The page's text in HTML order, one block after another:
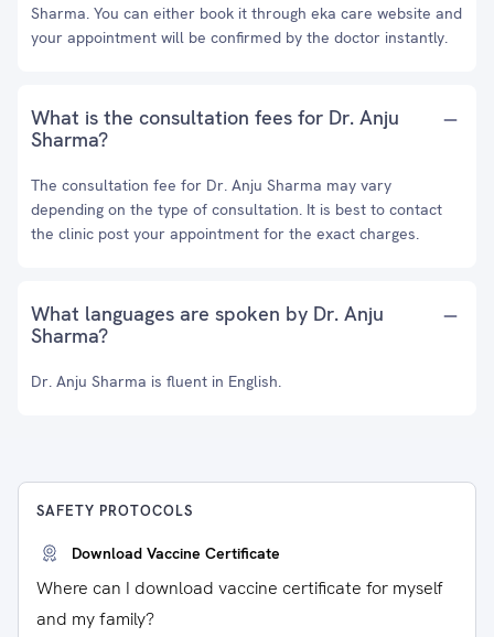
Sharma. You can either book it through eka care website and
your appointment will be confirmed by the doctor instantly.
What is the consultation fees for Dr. Anju
Sharma?
The consultation fee for Dr. Anju Sharma may vary
depending on the type of consultation. It is best to contact
the clinic post your appointment for the exact charges.
What languages are spoken by Dr. Anju
Sharma?
Dr. Anju Sharma is fluent in English.
SAFETY PROTOCOLS
Download Vaccine Certificate
Where can I download vaccine certificate for myself
and my family?